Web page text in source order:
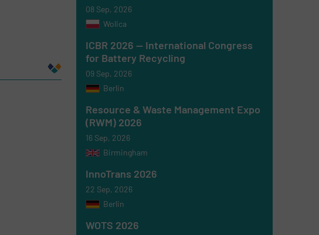
08 Sep, 2026
Wolica
ICBR 2026 — International Congress
for Battery Recycling
09 Sep, 2026
Berlin
Resource & Waste Management Expo
(RWM) 2026
16 Sep, 2026
Birmingham
InnoTrans 2026
22 Sep, 2026
Berlin
WOTS 2026